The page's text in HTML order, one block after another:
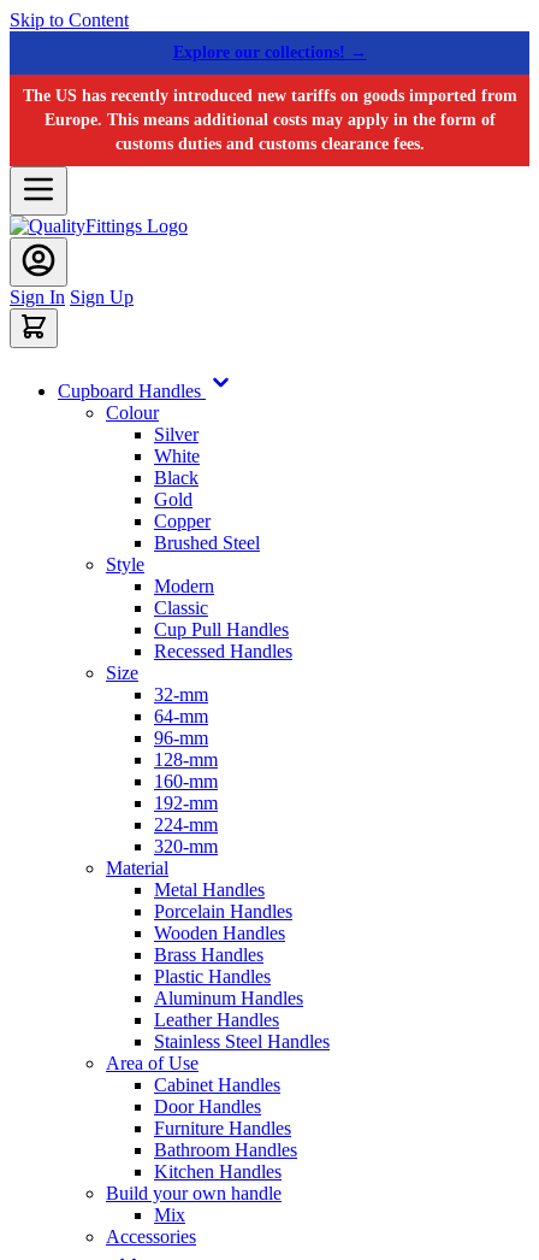
Skip to Content
Explore our collections! →
The US has recently introduced new tariffs on goods imported from
Europe. This means additional costs may apply in the form of
customs duties and customs clearance fees.
Sign In Sign Up
Cupboard Handles
Colour
Silver
White
Black
Gold
Copper
Brushed Steel
Style
Modern
Classic
Cup Pull Handles
Recessed Handles
Size
32-mm
64-mm
96-mm
128-mm
160-mm
192-mm
224-mm
320-mm
Material
Metal Handles
Porcelain Handles
Wooden Handles
Brass Handles
Plastic Handles
Aluminum Handles
Leather Handles
Stainless Steel Handles
Area of Use
Cabinet Handles
Door Handles
Furniture Handles
Bathroom Handles
Kitchen Handles
Build your own handle
Mix
Accessories